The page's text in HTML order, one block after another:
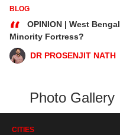
BLOG
“
OPINION | West
Minority Fortress?
DR PROSENJIT NATH
Photo Gallery
CITIES